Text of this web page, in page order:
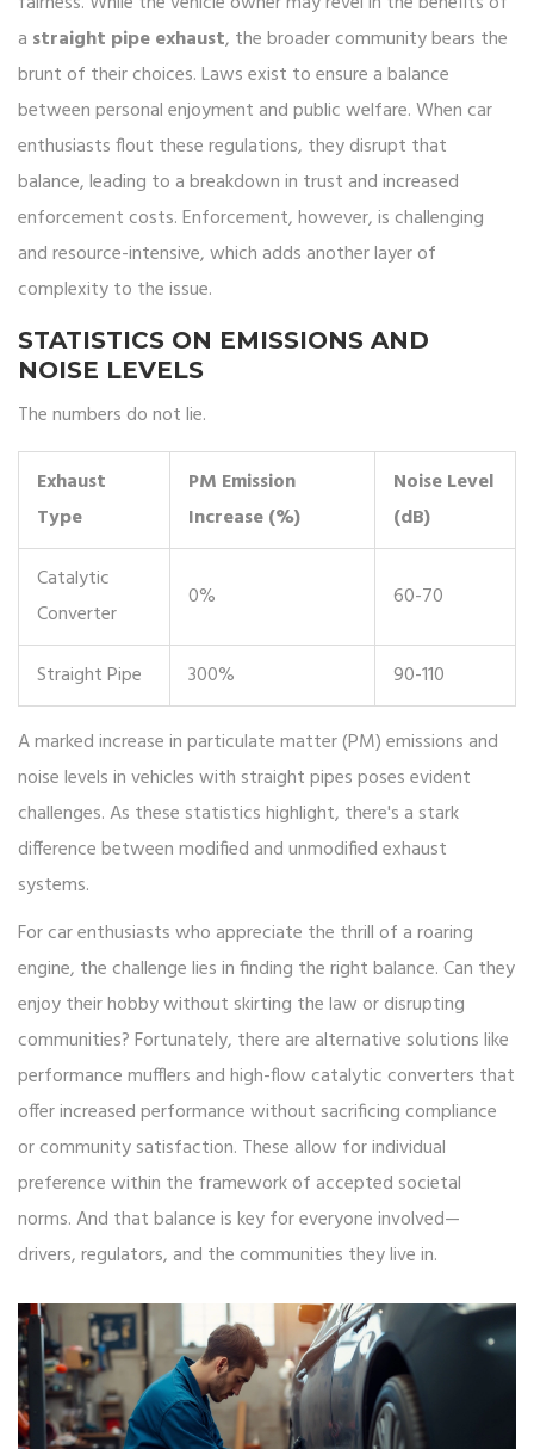
a straight pipe exhaust, the broader community bears the
brunt of their choices. Laws exist to ensure a balance
between personal enjoyment and public welfare. When car
enthusiasts flout these regulations, they disrupt that
balance, leading to a breakdown in trust and increased
enforcement costs. Enforcement, however, is challenging
and resource-intensive, which adds another layer of
complexity to the issue.
STATISTICS ON EMISSIONS AND
NOISE LEVELS
The numbers do not lie.
Exhaust
Type
PM Emission
Increase (%)
Noise Level
(dB)
Catalytic
Converter
0% 60-70
Straight Pipe 300% 90-110
A marked increase in particulate matter (PM) emissions and
noise levels in vehicles with straight pipes poses evident
challenges. As these statistics highlight, there's a stark
difference between modified and unmodified exhaust
systems.
For car enthusiasts who appreciate the thrill of a roaring
engine, the challenge lies in finding the right balance. Can they
enjoy their hobby without skirting the law or disrupting
communities? Fortunately, there are alternative solutions like
performance mufflers and high-flow catalytic converters that
offer increased performance without sacrificing compliance
or community satisfaction. These allow for individual
preference within the framework of accepted societal
norms. And that balance is key for everyone involved—
drivers, regulators, and the communities they live in.